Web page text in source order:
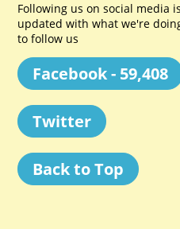
Following us on social media
updated with what we're
to follow us
Facebook - 59,408
Twitter
Back to Top